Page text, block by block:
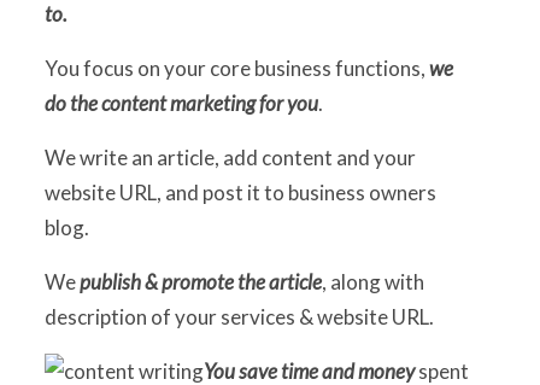
to.
You focus on your core business functions,we
do the content marketing for you.
We write an article, add content and your
website URL, and post it to business owners
blog.
Wepublish & promote the article, along with
description of your services & website URL.
You save time and moneyspent